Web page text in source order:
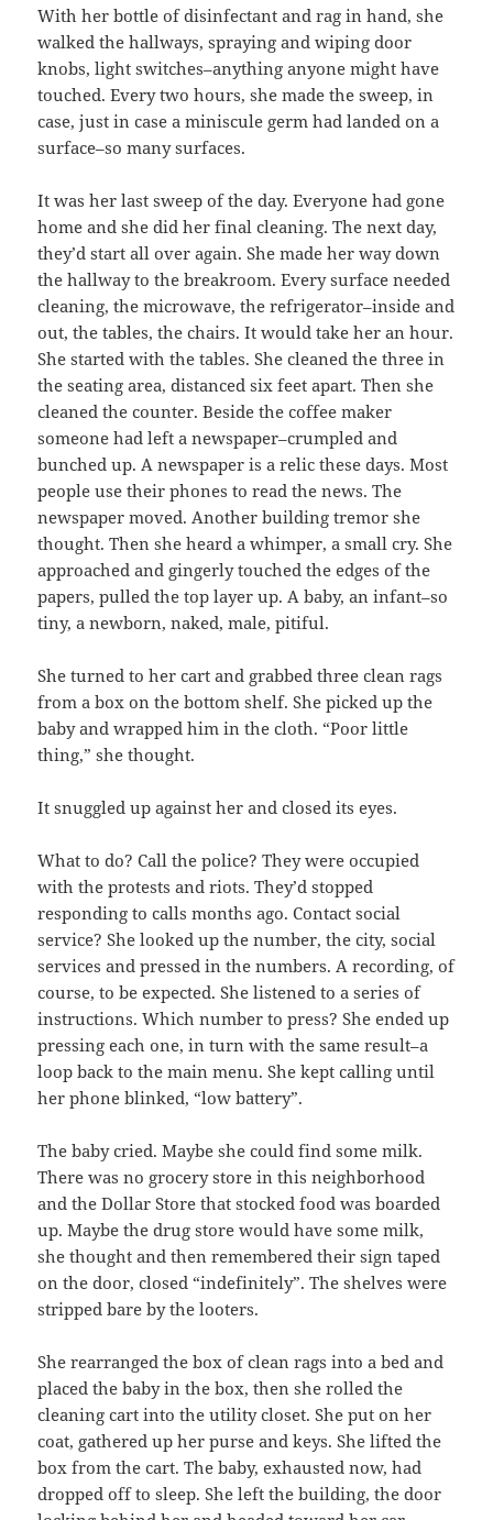
With her bottle of disinfectant and rag in hand, she
walked the hallways, spraying and wiping door
knobs, light switches–anything anyone might have
touched. Every two hours, she made the sweep, in
case, just in case a miniscule germ had landed on a
surface–so many surfaces.
It was her last sweep of the day. Everyone had gone
home and she did her final cleaning. The next day,
they’d start all over again. She made her way down
the hallway to the breakroom. Every surface needed
cleaning, the microwave, the refrigerator–inside and
out, the tables, the chairs. It would take her an hour.
She started with the tables. She cleaned the three in
the seating area, distanced six feet apart. Then she
cleaned the counter. Beside the coffee maker
someone had left a newspaper–crumpled and
bunched up. A newspaper is a relic these days. Most
people use their phones to read the news. The
newspaper moved. Another building tremor she
thought. Then she heard a whimper, a small cry. She
approached and gingerly touched the edges of the
papers, pulled the top layer up. A baby, an infant–so
tiny, a newborn, naked, male, pitiful.
She turned to her cart and grabbed three clean rags
from a box on the bottom shelf. She picked up the
baby and wrapped him in the cloth. “Poor little
thing,” she thought.
It snuggled up against her and closed its eyes.
What to do? Call the police? They were occupied
with the protests and riots. They’d stopped
responding to calls months ago. Contact social
service? She looked up the number, the city, social
services and pressed in the numbers. A recording, of
course, to be expected. She listened to a series of
instructions. Which number to press? She ended up
pressing each one, in turn with the same result–a
loop back to the main menu. She kept calling until
her phone blinked, “low battery”.
The baby cried. Maybe she could find some milk.
There was no grocery store in this neighborhood
and the Dollar Store that stocked food was boarded
up. Maybe the drug store would have some milk,
she thought and then remembered their sign taped
on the door, closed “indefinitely”. The shelves were
stripped bare by the looters.
She rearranged the box of clean rags into a bed and
placed the baby in the box, then she rolled the
cleaning cart into the utility closet. She put on her
coat, gathered up her purse and keys. She lifted the
box from the cart. The baby, exhausted now, had
dropped off to sleep. She left the building, the door